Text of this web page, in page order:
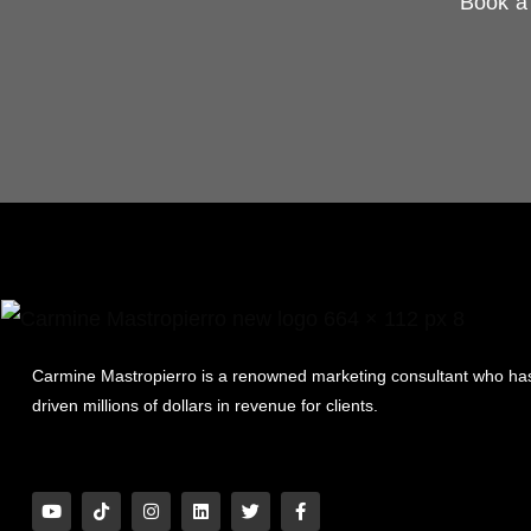
Carmine Mastropierro is a renowned marketing consultant who
driven millions of dollars in revenue for clients.